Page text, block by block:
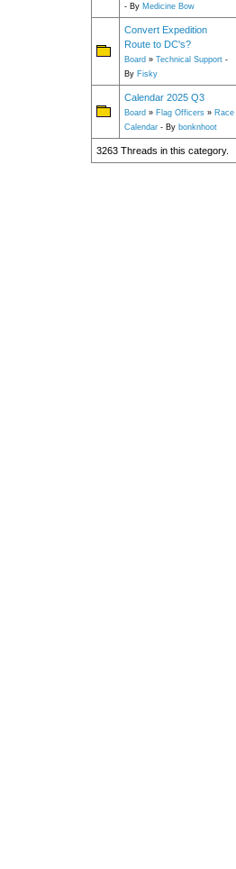
- By Medicine Bow
Convert Expedition
Route to DC's?
Board » Technical Support-
By Fisky
Calendar 2025 Q3
Board » Flag Officers» Race
Calendar- By bonknhoot
3263 Threads in this category.